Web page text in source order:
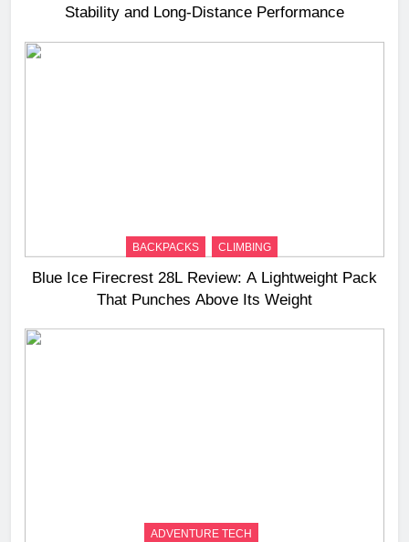
Stability and Long‑Distance Performance
BACKPACKS CLIMBING
Blue Ice Firecrest 28L Review: A Lightweight Pack
That Punches Above Its Weight
ADVENTURE TECH